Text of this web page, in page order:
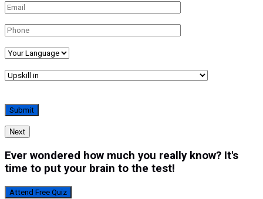
Next
Ever wondered how much you really know? It's
time to put your brain to the test!
Attend Free Quiz